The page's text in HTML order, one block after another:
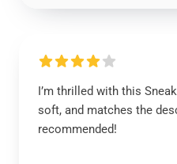
I’m thrilled with this
soft, and matches the
recommended!